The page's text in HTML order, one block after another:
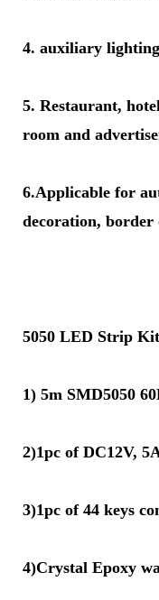
4. auxiliary
5. Restaurant,
room and
6.Applicable for
decoration,
5050 LED Strip
1) 5m SMD5050
2)1pc of DC12V,
3)1pc of 44 keys
4)Crystal Epoxy